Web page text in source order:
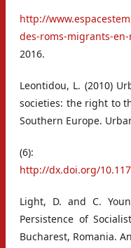
http://
des-roms-migrants-
2016.
Leontidou, L. (2010)
societies: the right to
Southern Europe.
(6):
http://dx.doi.org/
Light, D. and C.
Persistence of
Bucharest, Romania.